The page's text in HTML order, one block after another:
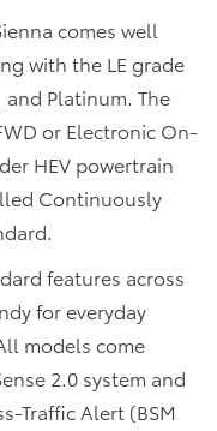
comes well
with the LE grade
and Platinum. The
or Electronic On-
HEV powertrain
Continuously
features across
for everyday
models come
2.0 system and
Traffic Alert (BSM